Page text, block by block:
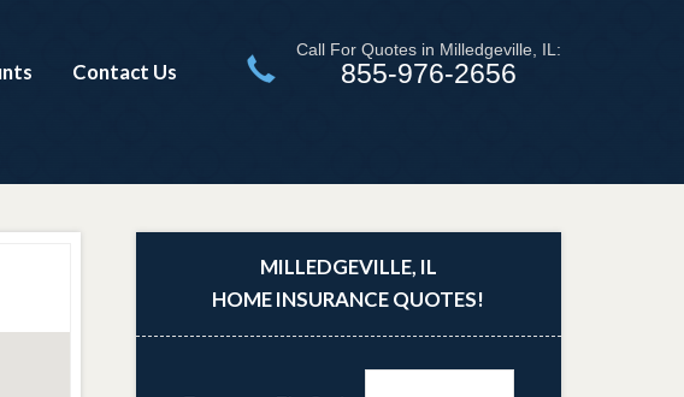
Contact Us
Call For Quotes in Milledgeville, IL:
855-976-2656
MILLEDGEVILLE, IL
HOME INSURANCE QUOTES!